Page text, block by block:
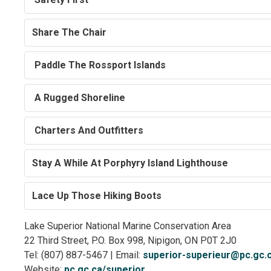
Share The Chair
Paddle The Rossport Islands
A Rugged Shoreline
Charters And Outfitters
Stay A While At Porphyry Island Lighthouse
Lace Up Those Hiking Boots
Lake Superior National Marine Conservation Area
22 Third Street, P.O. Box 998, Nipigon, ON P0T 2J0
Tel: (807) 887-5467 | Email: superior-